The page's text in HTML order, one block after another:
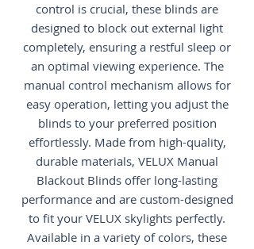
control is crucial, these blinds are
designed to block out external light
completely, ensuring a restful sleep or
an optimal viewing experience. The
manual control mechanism allows for
easy operation, letting you adjust the
blinds to your preferred position
effortlessly. Made from high-quality,
durable materials, VELUX Manual
Blackout Blinds offer long-lasting
performance and are custom-designed
to fit your VELUX skylights perfectly.
Available in a variety of colors, these